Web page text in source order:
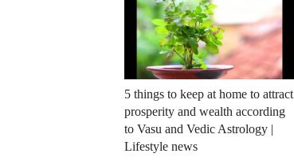
5 things to keep at home to attract
prosperity and wealth according
to Vasu and Vedic Astrology |
Lifestyle news